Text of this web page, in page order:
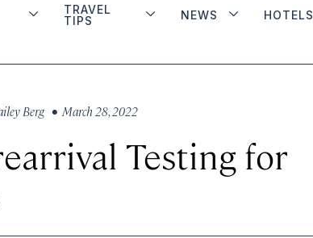
TRAVEL
TIPS
NEWS HOTELS
Berg • March 28, 2022
Testing for